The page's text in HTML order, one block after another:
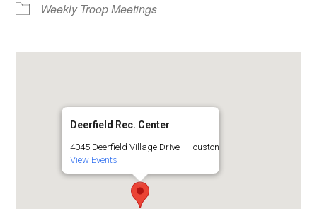
Weekly Troop Meetings
Deerfield Rec. Center
4045 Deerfield Village Drive - Houston
View Events